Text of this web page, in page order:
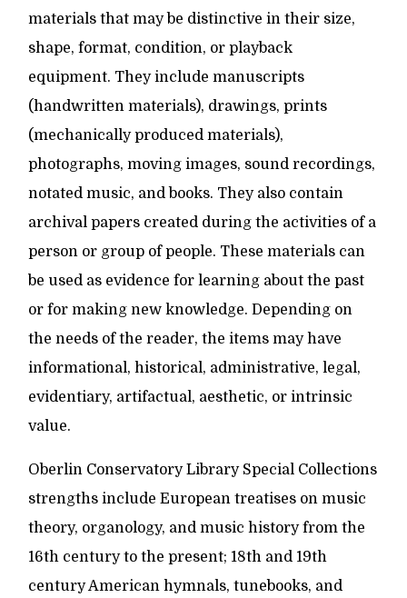
materials that may be distinctive in their size,
shape, format, condition, or playback
equipment. They include manuscripts
(handwritten materials), drawings, prints
(mechanically produced materials),
photographs, moving images, sound recordings,
notated music, and books. They also contain
archival papers created during the activities of a
person or group of people. These materials can
be used as evidence for learning about the past
or for making new knowledge. Depending on
the needs of the reader, the items may have
informational, historical, administrative, legal,
evidentiary, artifactual, aesthetic, or intrinsic
value.
Oberlin Conservatory Library Special Collections
strengths include European treatises on music
theory, organology, and music history from the
16th century to the present; 18th and 19th
century American hymnals, tunebooks, and